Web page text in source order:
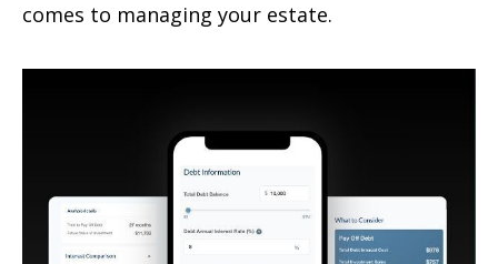
comes to managing your estate.